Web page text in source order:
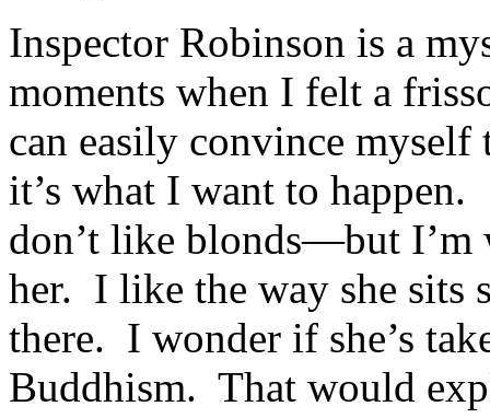
Inspector Robinson is a
moments when I felt a
can easily convince myself
it’s what I want to
don’t like blonds—but I’m
her. I like the way she sits
there. I wonder if she’s
Buddhism. That would